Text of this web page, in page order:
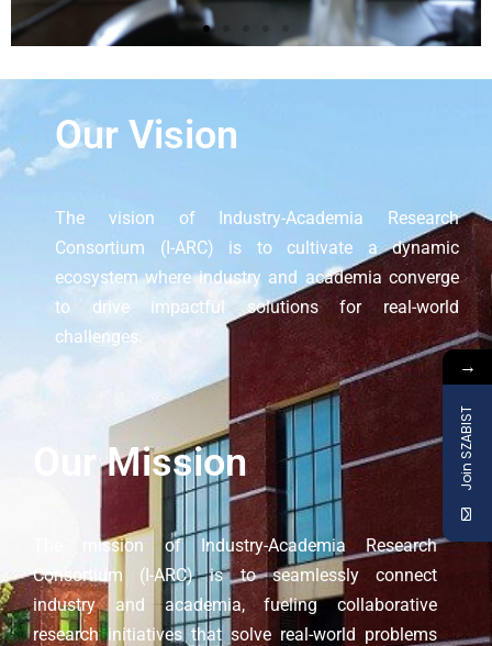
Our Vision
The vision of Industry-Academia Research
Consortium (I-ARC) is to cultivate a dynamic
ecosystem where industry and academia converge
to drive impactful solutions for real-world
challenges.
Our Mission
The mission of Industry-Academia Research
Consortium (I-ARC) is to seamlessly connect
industry and academia, fueling collaborative
research initiatives that solve real-world problems
→
Join SZABIST